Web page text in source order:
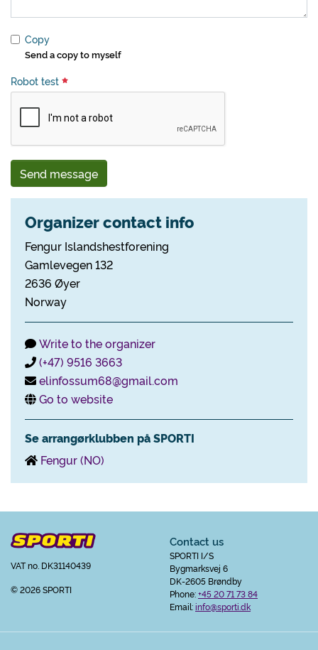
Copy
Send a copy to myself
Robot test
Send message
Organizer contact info
Fengur Islandshestforening
Gamlevegen 132
2636 Øyer
Norway
Write to the organizer
(+47) 9516 3663
elinfossum68@gmail.com
Go to website
Se arrangørklubben på SPORTI
Fengur (NO)
VAT no. DK31140439
© 2026 SPORTI
Contact us
SPORTI I/S
Bygmarksvej 6
DK-2605 Brøndby
Phone:+45 20 71 73 84
Email:info@sporti.dk